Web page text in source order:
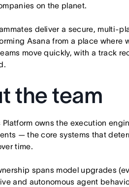
on the planet.
deliver a secure, multi-
Asana from a place where
move quickly, with a track
the team
Platform owns the execution
— the core systems that
time.
spans model upgrades
and autonomous agent